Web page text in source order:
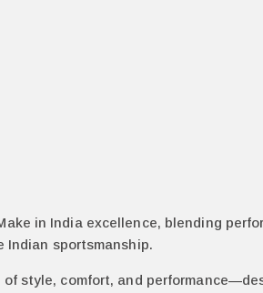
in India excellence, blending
Indian sportsmanship.
style, comfort, and